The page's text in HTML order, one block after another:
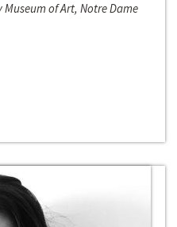
of Art, Notre Dame